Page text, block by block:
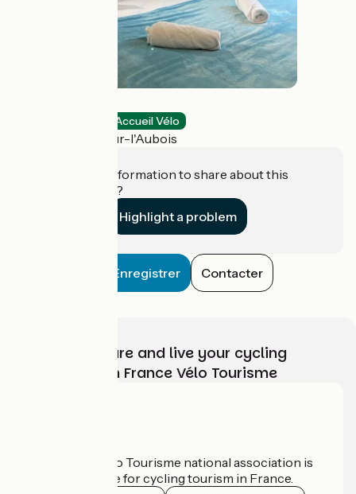
Accueil Vélo
La Guerche-sur-l'Aubois
Do you have information to share about this
establishment?
Highlight a problem
Enregistrer Contacter
Choose, prepare and live your cycling
adventure with France Vélo Tourisme
The France Vélo Tourisme national association is
the official guide for cycling tourism in France.